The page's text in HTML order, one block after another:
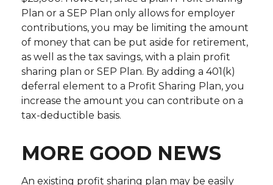
Plan or a SEP Plan only allows for employer
contributions, you may be limiting the amount
of money that can be put aside for retirement,
as well as the tax savings, with a plain profit
sharing plan or SEP Plan. By adding a 401(k)
deferral element to a Profit Sharing Plan, you
increase the amount you can contribute on a
tax-deductible basis.
MORE GOOD NEWS
An existing profit sharing plan may be easily